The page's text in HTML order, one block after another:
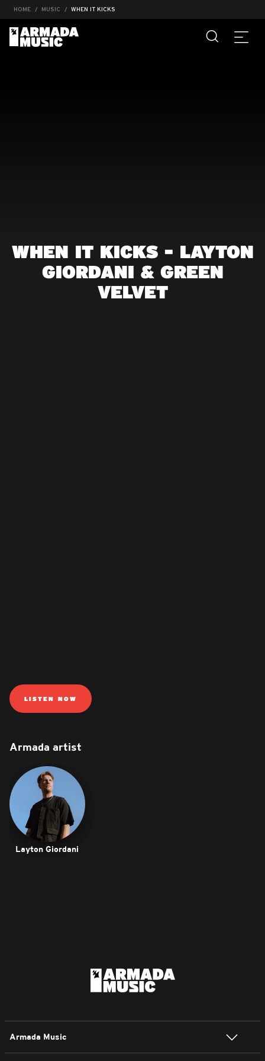
HOME MUSIC WHEN IT KICKS
WHEN IT KICKS - LAYTON
GIORDANI & GREEN
VELVET
LISTEN NOW
Armada artist
Layton Giordani
Armada Music